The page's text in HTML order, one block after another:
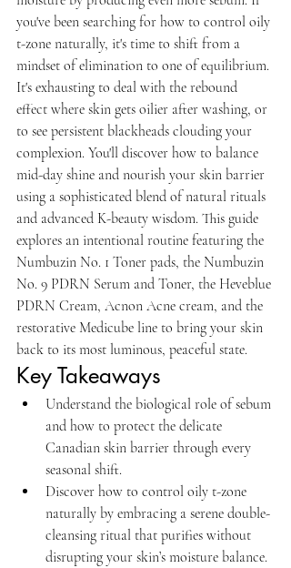
you've been searching for how to control oily
t-zone naturally, it's time to shift from a
mindset of elimination to one of equilibrium.
It's exhausting to deal with the rebound
effect where skin gets oilier after washing, or
to see persistent blackheads clouding your
complexion. You'll discover how to balance
mid-day shine and nourish your skin barrier
using a sophisticated blend of natural rituals
and advanced K-beauty wisdom. This guide
explores an intentional routine featuring the
Numbuzin No. 1 Toner pads, the Numbuzin
No. 9 PDRN Serum and Toner, the Heveblue
PDRN Cream, Acnon Acne cream, and the
restorative Medicube line to bring your skin
back to its most luminous, peaceful state.
Key Takeaways
Understand the biological role of sebum
and how to protect the delicate
Canadian skin barrier through every
seasonal shift.
Discover how to control oily t-zone
naturally by embracing a serene double-
cleansing ritual that purifies without
disrupting your skin’s moisture balance.